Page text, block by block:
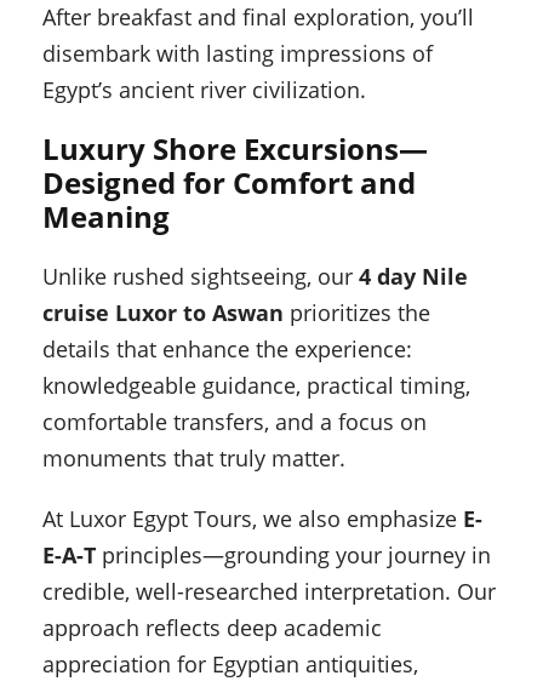
After breakfast and final exploration, you’ll
disembark with lasting impressions of
Egypt’s ancient river civilization.
Luxury Shore Excursions—
Designed for Comfort and
Meaning
Unlike rushed sightseeing, our 4 day Nile
cruise Luxor to Aswan prioritizes the
details that enhance the experience:
knowledgeable guidance, practical timing,
comfortable transfers, and a focus on
monuments that truly matter.
At Luxor Egypt Tours, we also emphasize E-
E-A-T principles—grounding your journey in
credible, well-researched interpretation. Our
approach reflects deep academic
appreciation for Egyptian antiquities,